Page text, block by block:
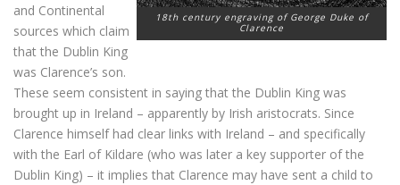
18th century engraving of George Duke of
Clarence
and Continental
sources which claim
that the Dublin King
was Clarence’s son.
These seem consistent in saying that the Dublin King was
brought up in Ireland – apparently by Irish aristocrats. Since
Clarence himself had clear links with Ireland – and specifically
with the Earl of Kildare (who was later a key supporter of the
Dublin King) – it implies that Clarence may have sent a child to